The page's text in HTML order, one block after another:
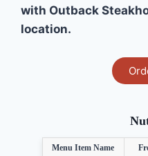
with Outback
location.
Menu Item Name